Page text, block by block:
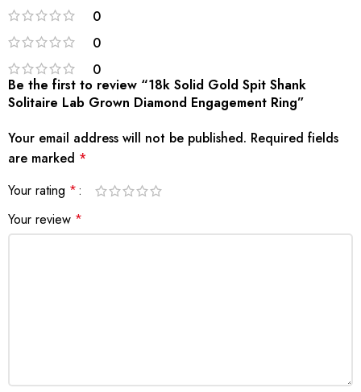
0
0
0
Be the first to review “18k Solid Gold Spit Shank
Solitaire Lab Grown Diamond Engagement Ring”
Your email address will not be published. Required fields
are marked *
Your rating *
Your review *